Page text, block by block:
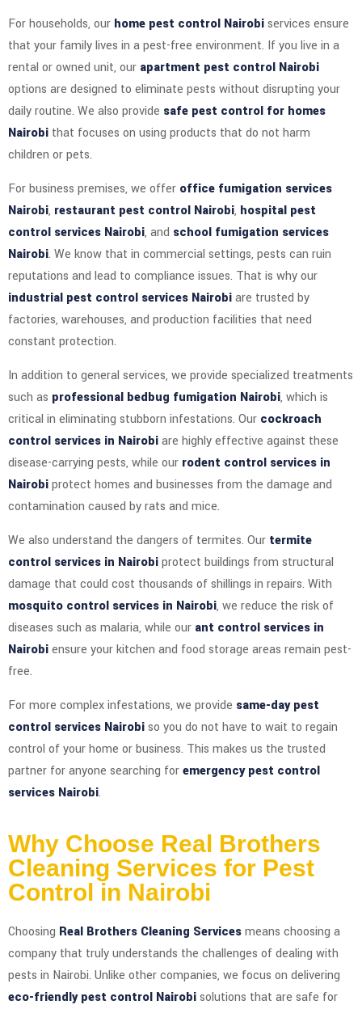
For households, our home pest control Nairobiservices ensure
that your family lives in a pest-free environment. If you live in a
rental or owned unit, our apartment pest control Nairobi
options are designed to eliminate pests without disrupting your
daily routine. We also provide safe pest control for homes
Nairobi that focuses on using products that do not harm
children or pets.
For business premises, we offer office fumigation services
Nairobi, restaurant pest control Nairobi, hospital pest
control services Nairobi, and school fumigation services
Nairobi. We know that in commercial settings, pests can ruin
reputations and lead to compliance issues. That is why our
industrial pest control services Nairobiare trusted by
factories, warehouses, and production facilities that need
constant protection.
In addition to general services, we provide specialized treatments
such as professional bedbug fumigation Nairobi, which is
critical in eliminating stubborn infestations. Our cockroach
control services in Nairobiare highly effective against these
disease-carrying pests, while our rodent control services in
Nairobiprotect homes and businesses from the damage and
contamination caused by rats and mice.
We also understand the dangers of termites. Our termite
control services in Nairobiprotect buildings from structural
damage that could cost thousands of shillings in repairs. With
mosquito control services in Nairobi, we reduce the risk of
diseases such as malaria, while our ant control services in
Nairobiensure your kitchen and food storage areas remain pest-
free.
For more complex infestations, we provide same-day pest
control services Nairobiso you do not have to wait to regain
control of your home or business. This makes us the trusted
partner for anyone searching foremergency pest control
services Nairobi.
Why Choose Real Brothers
Cleaning Services for Pest
Control in Nairobi
Choosing Real Brothers Cleaning Servicesmeans choosing a
company that truly understands the challenges of dealing with
pests in Nairobi. Unlike other companies, we focus on delivering
eco-friendly pest control Nairobisolutions that are safe for